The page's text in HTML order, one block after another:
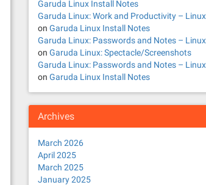
Garuda Linux Install Notes
Garuda Linux: Work and Productivity –
on Garuda Linux Install Notes
Garuda Linux: Passwords and Notes –
on Garuda Linux: Spectacle/Screenshots
Garuda Linux: Passwords and Notes –
on Garuda Linux Install Notes
Archives
March 2026
April 2025
March 2025
January 2025